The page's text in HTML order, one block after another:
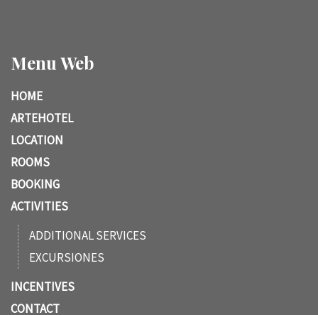
Menu Web
HOME
ARTEHOTEL
LOCATION
ROOMS
BOOKING
ACTIVITIES
ADDITIONAL SERVICES
EXCURSIONES
INCENTIVES
CONTACT